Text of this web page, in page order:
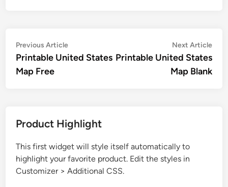
Post
navigation
Previous ArticlePrevious
article:
Printable United States
Map Free
Next Article
Printable United States
Map Blank
Product Highlight
This first widget will style itself automatically to
highlight your favorite product. Edit the styles in
Customizer > Additional CSS.